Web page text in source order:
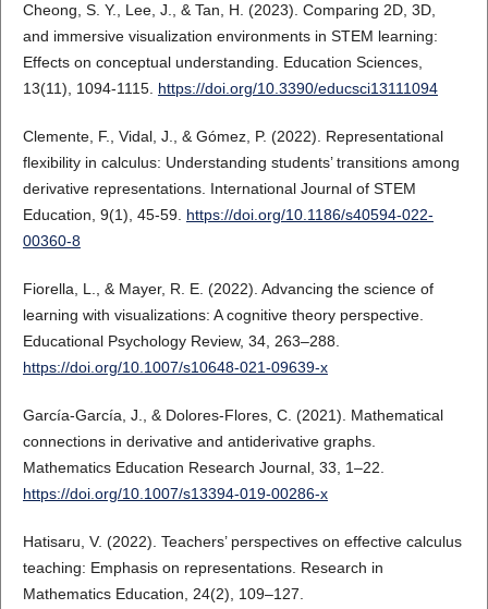
Cheong, S. Y., Lee, J., & Tan, H. (2023). Comparing 2D, 3D,
and immersive visualization environments in STEM learning:
Effects on conceptual understanding. Education Sciences,
13(11), 1094-1115. https://doi.org/10.3390/educsci13111094
Clemente, F., Vidal, J., & Gómez, P. (2022). Representational
flexibility in calculus: Understanding students’ transitions among
derivative representations. International Journal of STEM
Education, 9(1), 45-59. https://doi.org/10.1186/s40594-022-
00360-8
Fiorella, L., & Mayer, R. E. (2022). Advancing the science of
learning with visualizations: A cognitive theory perspective.
Educational Psychology Review, 34, 263–288.
https://doi.org/10.1007/s10648-021-09639-x
García-García, J., & Dolores-Flores, C. (2021). Mathematical
connections in derivative and antiderivative graphs.
Mathematics Education Research Journal, 33, 1–22.
https://doi.org/10.1007/s13394-019-00286-x
Hatisaru, V. (2022). Teachers’ perspectives on effective calculus
teaching: Emphasis on representations. Research in
Mathematics Education, 24(2), 109–127.